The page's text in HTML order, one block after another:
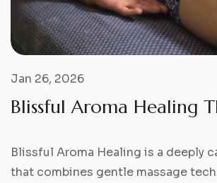
Jan 26, 2026
Blissful Aroma Healing T
Blissful Aroma Healing is a deeply
that combines gentle massage